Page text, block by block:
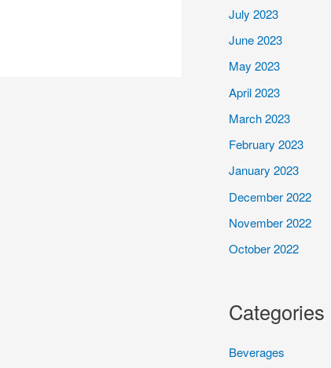
July 2023
June 2023
May 2023
April 2023
March 2023
February 2023
January 2023
December 2022
November 2022
October 2022
Categories
Beverages